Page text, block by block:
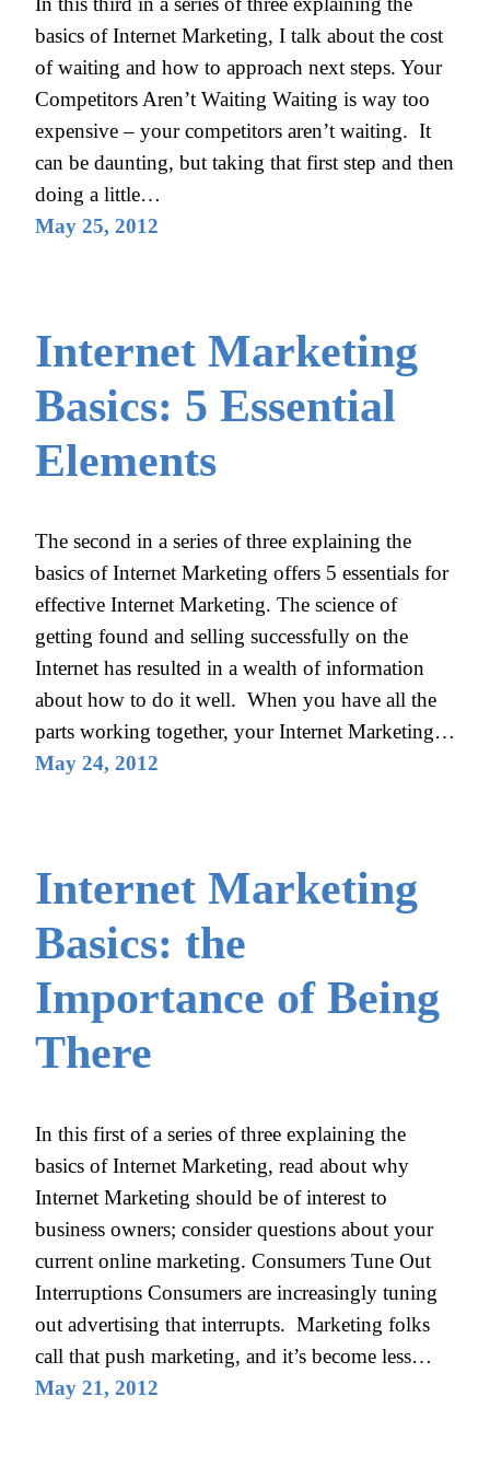
basics of Internet Marketing, I talk about the cost
of waiting and how to approach next steps. Your
Competitors Aren’t Waiting Waiting is way too
expensive – your competitors aren’t waiting. It
can be daunting, but taking that first step and then
doing a little…
May 25, 2012
Internet Marketing
Basics: 5 Essential
Elements
The second in a series of three explaining the
basics of Internet Marketing offers 5 essentials for
effective Internet Marketing. The science of
getting found and selling successfully on the
Internet has resulted in a wealth of information
about how to do it well. When you have all the
parts working together, your Internet Marketing…
May 24, 2012
Internet Marketing
Basics: the
Importance of Being
There
In this first of a series of three explaining the
basics of Internet Marketing, read about why
Internet Marketing should be of interest to
business owners; consider questions about your
current online marketing. Consumers Tune Out
Interruptions Consumers are increasingly tuning
out advertising that interrupts. Marketing folks
call that push marketing, and it’s become less…
May 21, 2012